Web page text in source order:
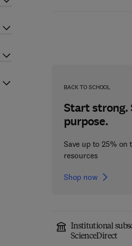
BACK TO SCHOOL
Start
purpose.
Save up to 25% on
resources
Shop now
Institutional
ScienceDirect